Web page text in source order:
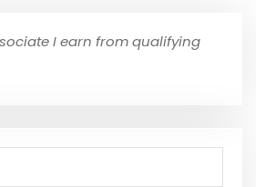
I earn from qualifying